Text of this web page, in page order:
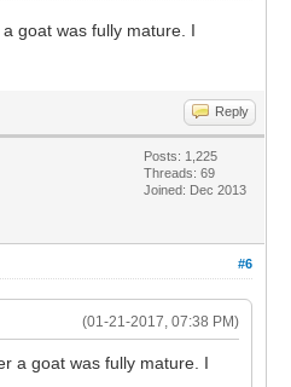
goat was fully mature. I
Reply
Posts: 1,225
Threads: 69
Joined: Dec 2013
#6
(01-21-2017, 07:38 PM)
a goat was fully mature. I